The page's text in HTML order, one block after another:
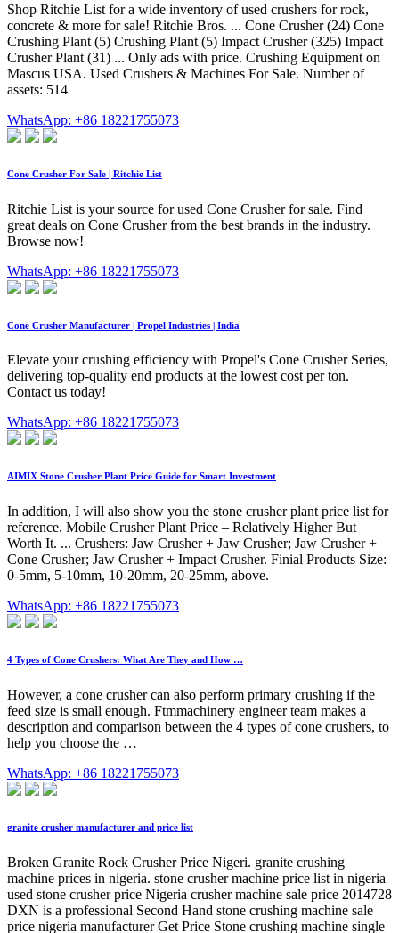
Shop Ritchie List for a wide inventory of used crushers for rock,
concrete & more for sale! Ritchie Bros. ... Cone Crusher (24) Cone
Crushing Plant (5) Crushing Plant (5) Impact Crusher (325) Impact
Crusher Plant (31) ... Only ads with price. Crushing Equipment on
Mascus USA. Used Crushers & Machines For Sale. Number of
assets: 514
WhatsApp: +86 18221755073
Cone Crusher For Sale | Ritchie List
Ritchie List is your source for used Cone Crusher for sale. Find
great deals on Cone Crusher from the best brands in the industry.
Browse now!
WhatsApp: +86 18221755073
Cone Crusher Manufacturer | Propel Industries | India
Elevate your crushing efficiency with Propel's Cone Crusher Series,
delivering top-quality end products at the lowest cost per ton.
Contact us today!
WhatsApp: +86 18221755073
AIMIX Stone Crusher Plant Price Guide for Smart Investment
In addition, I will also show you the stone crusher plant price list for
reference. Mobile Crusher Plant Price – Relatively Higher But
Worth It. ... Crushers: Jaw Crusher + Jaw Crusher; Jaw Crusher +
Cone Crusher; Jaw Crusher + Impact Crusher. Finial Products Size:
0-5mm, 5-10mm, 10-20mm, 20-25mm, above.
WhatsApp: +86 18221755073
4 Types of Cone Crushers: What Are They and How …
However, a cone crusher can also perform primary crushing if the
feed size is small enough. Ftmmachinery engineer team makes a
description and comparison between the 4 types of cone crushers, to
help you choose the …
WhatsApp: +86 18221755073
granite crusher manufacturer and price list
Broken Granite Rock Crusher Price Nigeri. granite crushing
machine prices in nigeria. stone crusher machine price list in nigeria
used stone crusher price Nigeria crusher machine sale price 2014728
DXN is a professional Second Hand stone crushing machine sale
price nigeria manufacturer Get Price Stone crushing machine single